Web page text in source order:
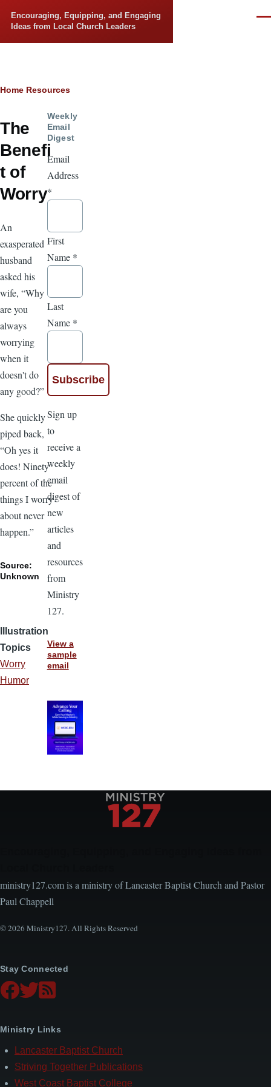
Encouraging, Equipping, and Engaging
Ideas from Local Church Leaders
Breadcrumb
Home Resources
The
Benefi
t of
Worry
An
exasperated
husband
asked his
wife, “Why
are you
always
worrying
when it
doesn't do
any good?”
She quickly
piped back,
“Oh yes it
does! Ninety
percent of the
things I worry
about never
happen.”
Source:
Unknown
Illustration
Topics
Worry
Humor
Weekly
Email
Digest
Email
Address
*
First
Name *
Last
Name *
Sign up
to
receive a
weekly
email
digest of
new
articles
and
resources
from
Ministry
127.
View a
sample
email
ministry127.com is a ministry of Lancaster Baptist Church and Pastor
Paul Chappell
© 2026 Ministry127. All Rights Reserved
Stay Connected
Ministry Links
Lancaster Baptist Church
Striving Together Publications
West Coast Baptist College